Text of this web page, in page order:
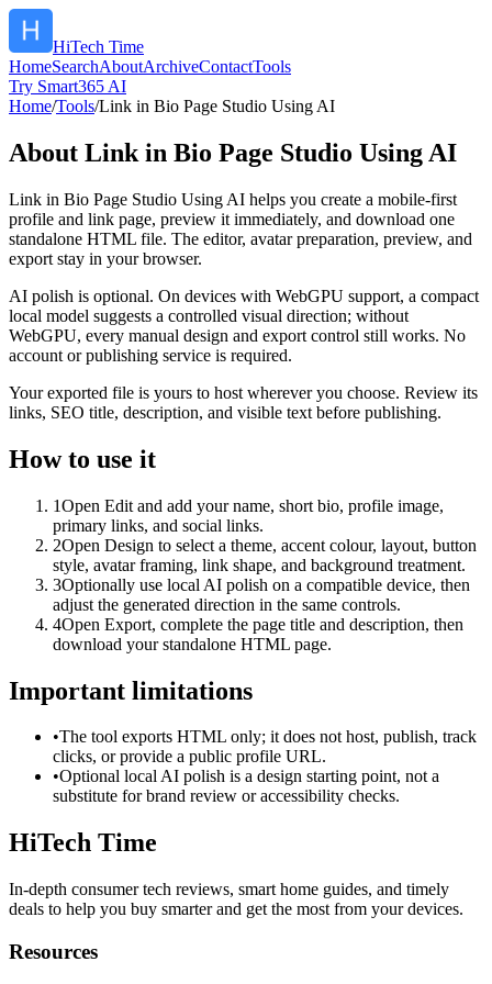
HiTech Time
HomeSearchAboutArchiveContactTools
Try Smart365 AI
Home/Tools/Link in Bio Page Studio Using AI
About Link in Bio Page Studio Using AI
Link in Bio Page Studio Using AI helps you create a mobile-first
profile and link page, preview it immediately, and download one
standalone HTML file. The editor, avatar preparation, preview, and
export stay in your browser.
AI polish is optional. On devices with WebGPU support, a compact
local model suggests a controlled visual direction; without
WebGPU, every manual design and export control still works. No
account or publishing service is required.
Your exported file is yours to host wherever you choose. Review its
links, SEO title, description, and visible text before publishing.
How to use it
1Open Edit and add your name, short bio, profile image,
primary links, and social links.
2Open Design to select a theme, accent colour, layout, button
style, avatar framing, link shape, and background treatment.
3Optionally use local AI polish on a compatible device, then
adjust the generated direction in the same controls.
4Open Export, complete the page title and description, then
download your standalone HTML page.
Important limitations
•The tool exports HTML only; it does not host, publish, track
clicks, or provide a public profile URL.
•Optional local AI polish is a design starting point, not a
substitute for brand review or accessibility checks.
HiTech Time
In-depth consumer tech reviews, smart home guides, and timely
deals to help you buy smarter and get the most from your devices.
Resources